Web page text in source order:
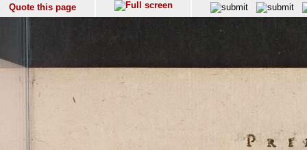
Quote this page